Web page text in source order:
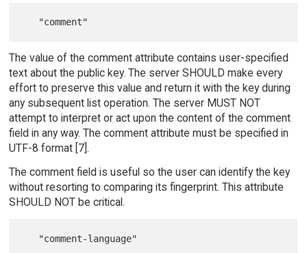
The value of the comment attribute contains user-specified
text about the public key. The server SHOULD make every
effort to preserve this value and return it with the key during
any subsequent list operation. The server MUST NOT
attempt to interpret or act upon the content of the comment
field in any way. The comment attribute must be specified in
UTF-8 format [7].
The comment field is useful so the user can identify the key
without resorting to comparing its fingerprint. This attribute
SHOULD NOT be critical.